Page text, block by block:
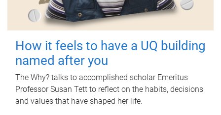
How it feels to have a UQ building
named after you
The Why? talks to accomplished scholar Emeritus
Professor Susan Tett to reflect on the habits, decisions
and values that have shaped her life.